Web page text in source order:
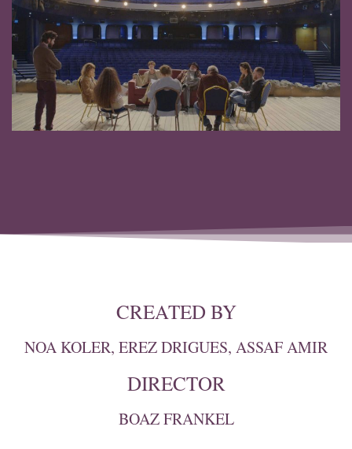
CREATED BY
NOA KOLER, EREZ DRIGUES, ASSAF AMIR
DIRECTOR
BOAZ FRANKEL